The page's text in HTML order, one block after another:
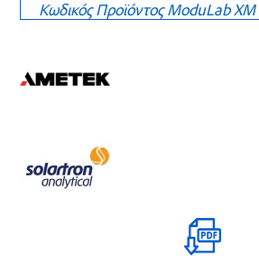
Κωδικός ΠροϊόντοςModuLab XM